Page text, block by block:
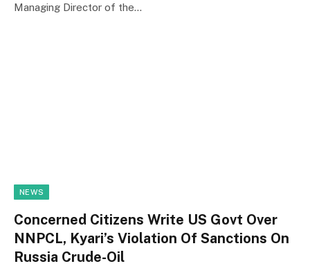
Managing Director of the…
NEWS
Concerned Citizens Write US Govt Over
NNPCL, Kyari’s Violation Of Sanctions On
Russia Crude-Oil